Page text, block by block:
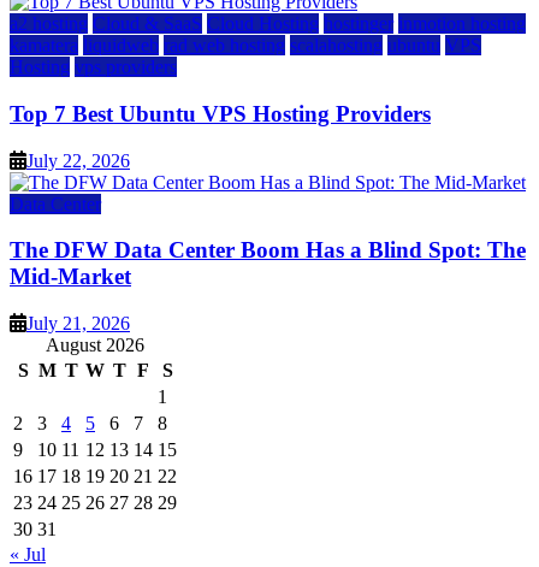
a2 hosting Cloud & SaaS Cloud Hosting hostinger inmotion hosting
kamatera liquidweb rad web hosting scalahosting ubuntu VPS
Hosting vps providers
Top 7 Best Ubuntu VPS Hosting Providers
July 22, 2026
Data Center
The DFW Data Center Boom Has a Blind Spot: The
Mid-Market
July 21, 2026
August 2026
S M T W T F
S
1
2
3 4 5 6 7
8
9
10 11 12 13 14 15
16 17 18 19 20 21 22
23 24 25 26 27 28 29
30 31
« Jul